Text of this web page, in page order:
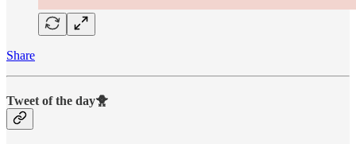
Share
Tweet of the day🐥